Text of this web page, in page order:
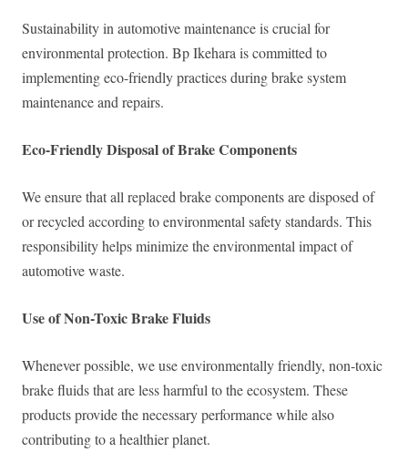
Sustainability in automotive maintenance is crucial for
environmental protection. Bp Ikehara is committed to
implementing eco-friendly practices during brake system
maintenance and repairs.
Eco-Friendly Disposal of Brake Components
We ensure that all replaced brake components are disposed of
or recycled according to environmental safety standards. This
responsibility helps minimize the environmental impact of
automotive waste.
Use of Non-Toxic Brake Fluids
Whenever possible, we use environmentally friendly, non-toxic
brake fluids that are less harmful to the ecosystem. These
products provide the necessary performance while also
contributing to a healthier planet.